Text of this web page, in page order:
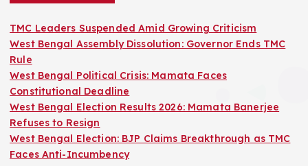
TMC Leaders Suspended Amid Growing Criticism
West Bengal Assembly Dissolution: Governor Ends TMC
Rule
West Bengal Political Crisis: Mamata Faces
Constitutional Deadline
West Bengal Election Results 2026: Mamata Banerjee
Refuses to Resign
West Bengal Election: BJP Claims Breakthrough as TMC
Faces Anti-Incumbency